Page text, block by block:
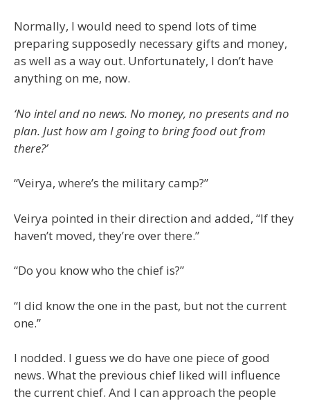
Normally, I would need to spend lots of time
preparing supposedly necessary gifts and money,
as well as a way out. Unfortunately, I don’t have
anything on me, now.
‘No intel and no news. No money, no presents and no
plan. Just how am I going to bring food out from
there?’
“Veirya, where’s the military camp?”
Veirya pointed in their direction and added, “If they
haven’t moved, they’re over there.”
“Do you know who the chief is?”
“I did know the one in the past, but not the current
one.”
I nodded. I guess we do have one piece of good
news. What the previous chief liked will influence
the current chief. And I can approach the people